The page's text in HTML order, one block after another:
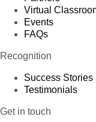
Virtual
Events
FAQs
Recognition
Success Stories
Testimonials
Get in touch